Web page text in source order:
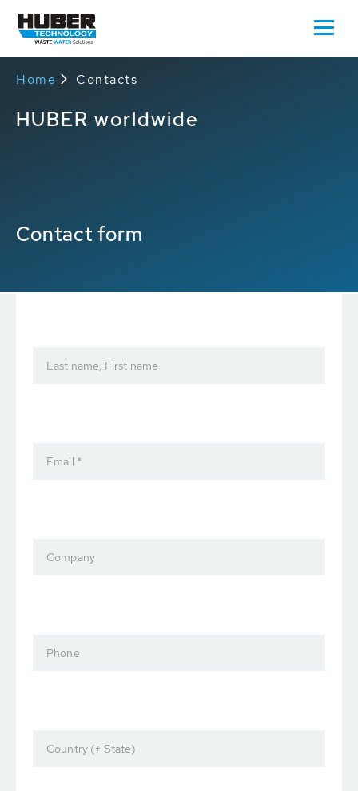
Home Contacts
HUBER worldwide
Contact form
Last name, First name
Email *
Company
Phone
Country (+ State)